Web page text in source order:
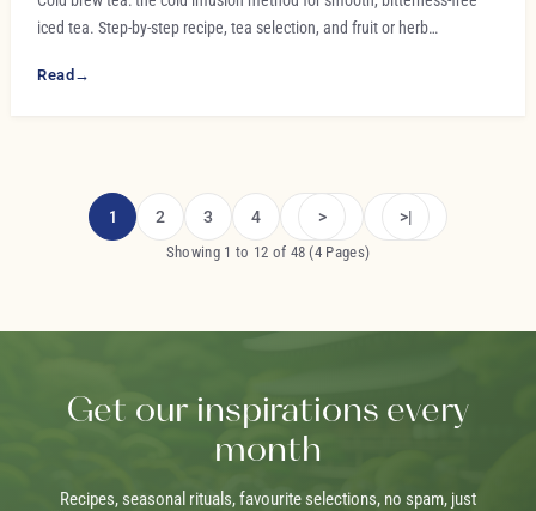
iced tea. Step-by-step recipe, tea selection, and fruit or herb…
Read →
1 2 3 4 > >|
Showing 1 to 12 of 48 (4 Pages)
Get our inspirations every
month
Recipes, seasonal rituals, favourite selections, no spam, just